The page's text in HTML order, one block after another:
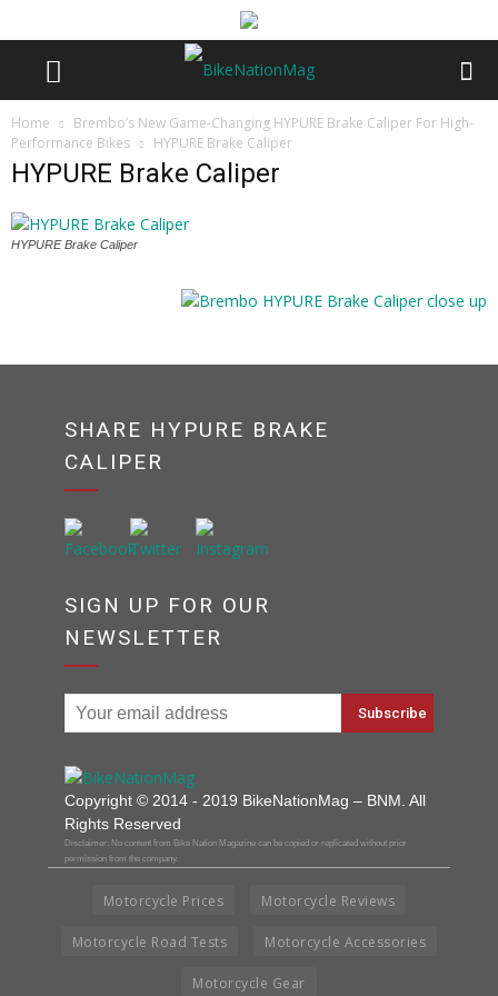
Home
Brembo’s New Game-Changing HYPURE Brake Caliper For High-
Performance Bikes
HYPURE Brake Caliper
HYPURE Brake Caliper
HYPURE Brake Caliper
SHARE HYPURE BRAKE
CALIPER
SIGN UP FOR OUR
NEWSLETTER
Copyright © 2014 - 2019 BikeNationMag – BNM. All
Rights Reserved
Disclaimer: No content from Bike Nation Magazine can be copied or replicated without prior
permission from the company.
Motorcycle Prices Motorcycle Reviews
Motorcycle Road Tests Motorcycle Accessories
Motorcycle Gear